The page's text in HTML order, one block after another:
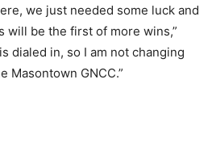
we just needed some luck and
will be the first of more wins,”
dialed in, so I am not changing
Masontown GNCC.”